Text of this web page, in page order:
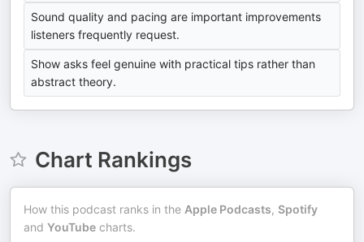
Sound quality and pacing are important improvements
listeners frequently request.
Show asks feel genuine with practical tips rather than
abstract theory.
Chart Rankings
How this podcast ranks in the Apple Podcasts, Spotify
and YouTube charts.